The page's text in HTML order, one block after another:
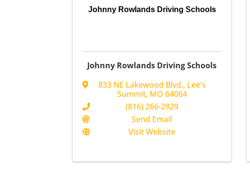
Johnny Rowlands Driving Schools
Johnny Rowlands Driving Schools
833 NE Lakewood Blvd., Lee's
Summit, MO 64064
(816) 266-2929
Send Email
Visit Website